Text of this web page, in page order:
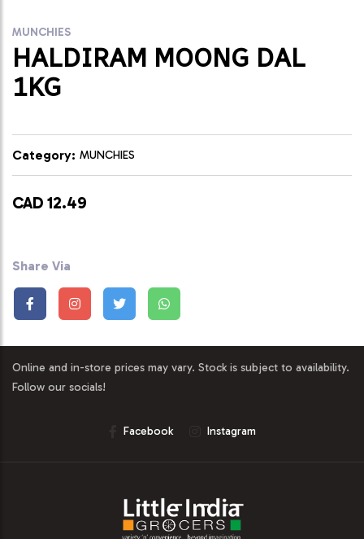
MUNCHIES
HALDIRAM MOONG DAL
1KG
Category: MUNCHIES
CAD 12.49
Share Via
Online and in-store prices may vary. Stock is subject to availability.
Follow our socials!
Facebook Instagram